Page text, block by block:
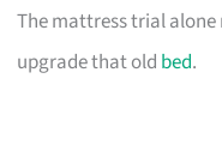
The mattress trial
upgrade that old bed.